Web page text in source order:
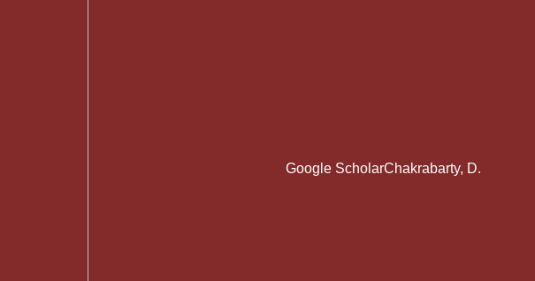
Google ScholarChakrabarty, D.